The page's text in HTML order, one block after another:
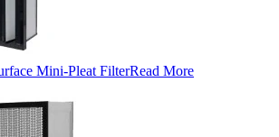
Mini-Pleat FilterRead More